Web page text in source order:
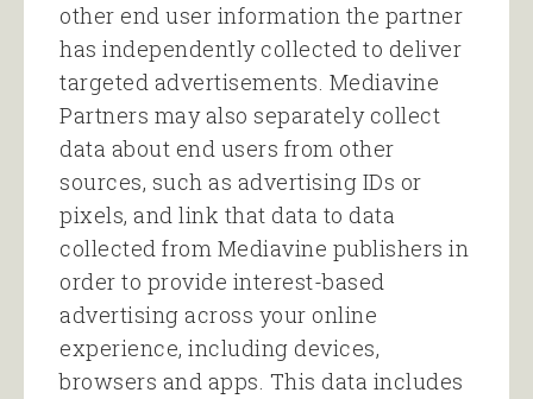
other end user information the partner
has independently collected to deliver
targeted advertisements. Mediavine
Partners may also separately collect
data about end users from other
sources, such as advertising IDs or
pixels, and link that data to data
collected from Mediavine publishers in
order to provide interest-based
advertising across your online
experience, including devices,
browsers and apps. This data includes